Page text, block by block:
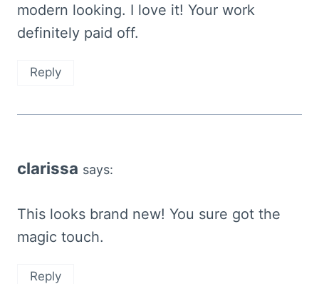
modern looking. I love it! Your work
definitely paid off.
Reply
clarissa says:
This looks brand new! You sure got the
magic touch.
Reply